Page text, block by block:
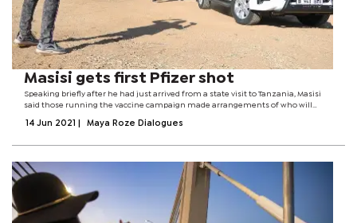
Masisi gets first Pfizer shot
Speaking briefly after he had just arrived from a state visit to Tanzania, Masisi
said those running the vaccine campaign made arrangements of who will
to take the jab...
14 Jun 2021 Maya Roze Dialogues